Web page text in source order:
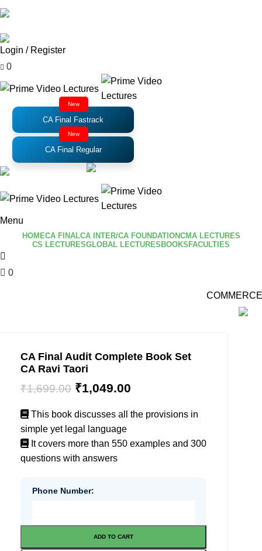
Login / Register
0
New
CA Final Fastrack
New
CA Final Regular
Menu
HOMECA FINALCA INTER/CA FOUNDATIONCMA LECTURES
CS LECTURESGLOBAL LECTURES BOOKS FACULTIES
0
COMMERCE
CA Final Audit Complete Book Set
CA Ravi Taori
₹1,699.00 ₹1,049.00
This book discusses all the provisions in
simple yet legal language
It covers more than 550 examples and 300
questions with answers
Phone Number:
ADD TO CART